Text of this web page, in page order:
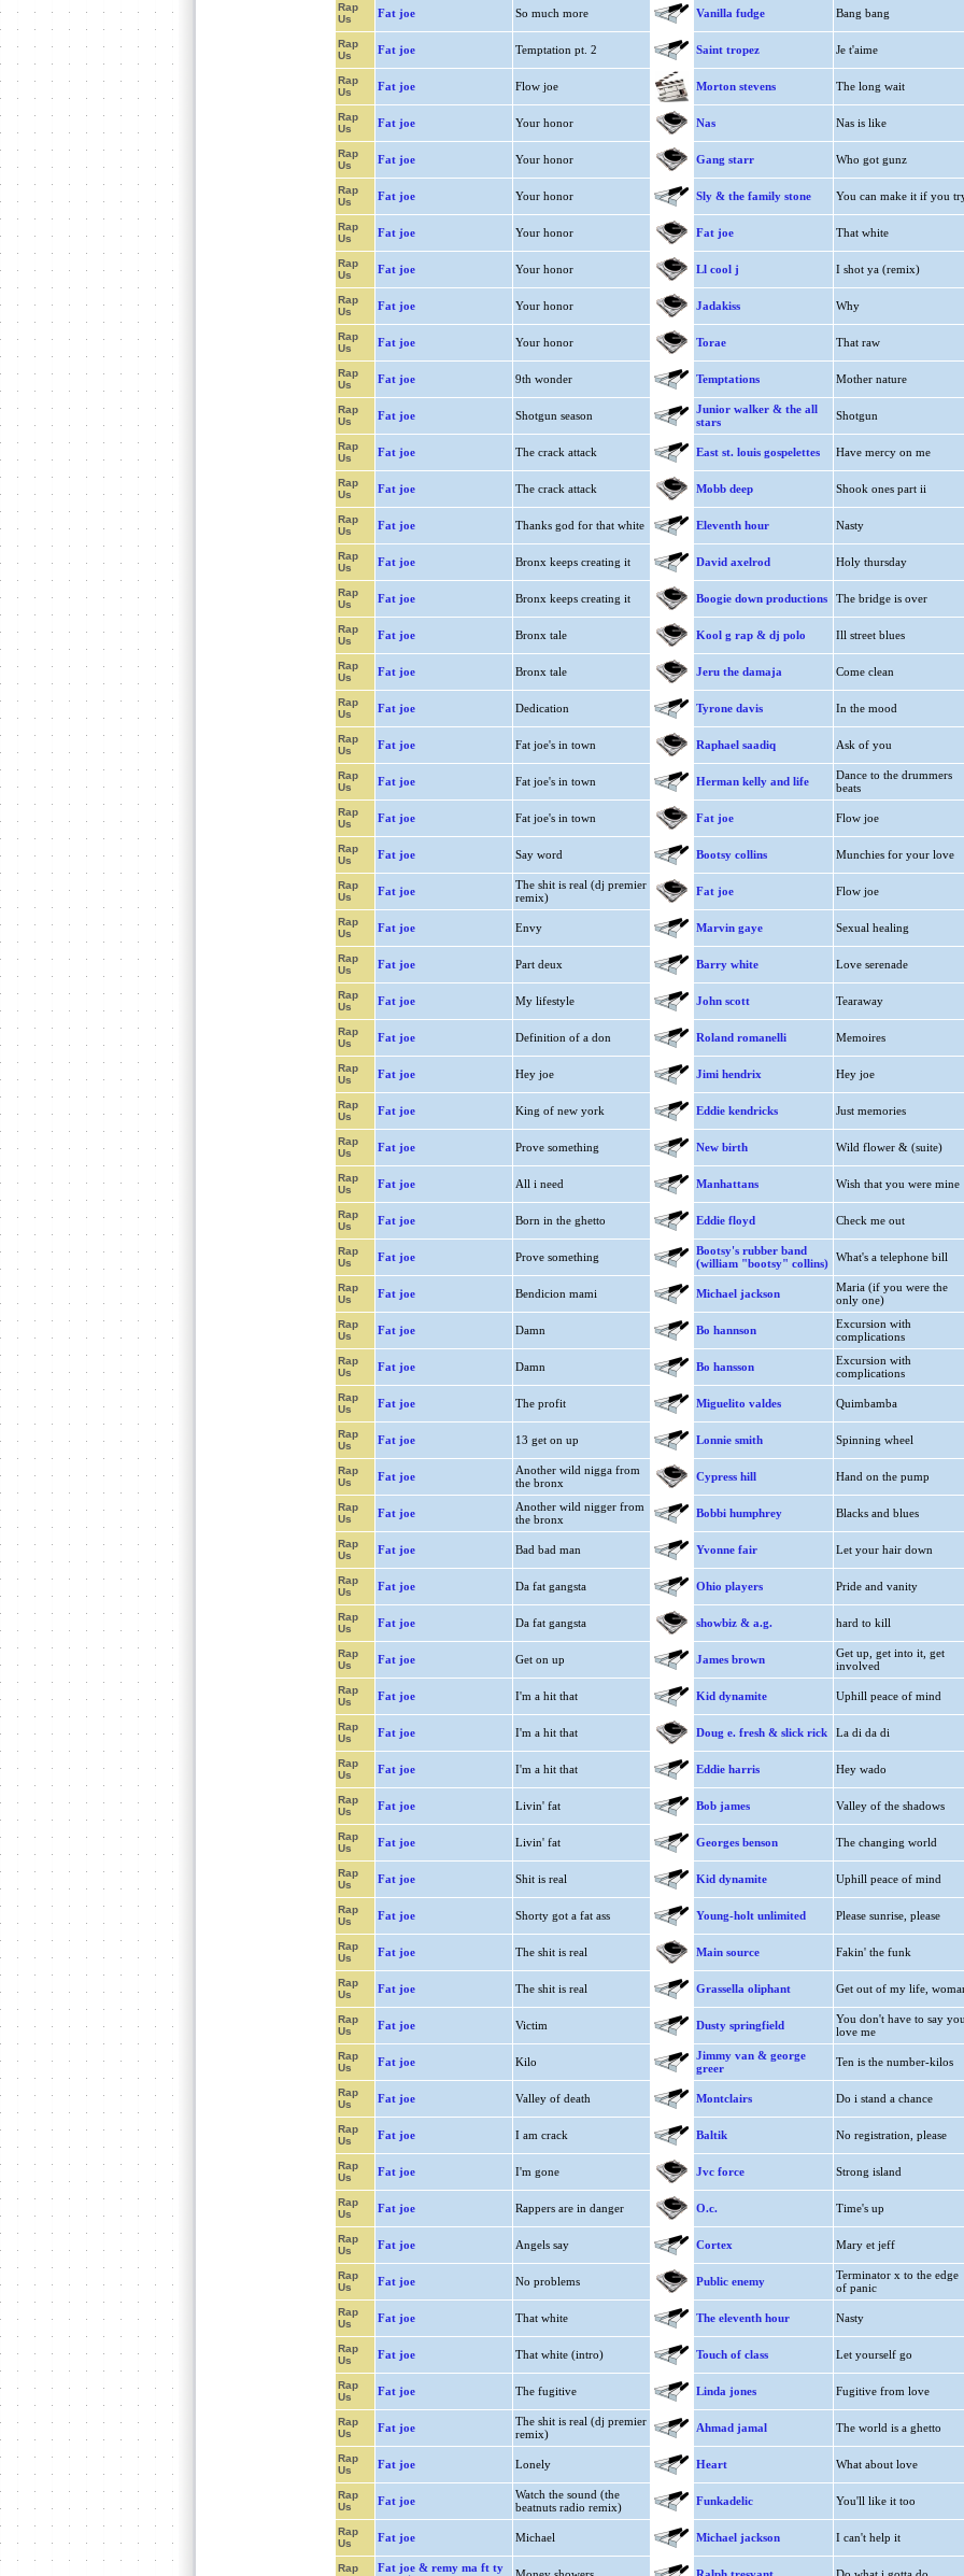
Rap
Us
Fat joe So much more Vanilla fudge Bang bang
Rap
Us
Fat joe Temptation pt. 2 Saint tropez Je t'aime
Rap
Us
Fat joe Flow joe Morton stevens The long wait
Rap
Us
Fat joe Your honor Nas Nas is like
Rap
Us
Fat joe Your honor Gang starr Who got gunz
Rap
Us
Fat joe Your honor Sly & the family stone You can make it if you
Rap
Us
Fat joe Your honor Fat joe That white
Rap
Us
Fat joe Your honor Ll cool j I shot ya (remix)
Rap
Us
Fat joe Your honor Jadakiss Why
Rap
Us
Fat joe Your honor Torae That raw
Rap
Us
Fat joe 9th wonder Temptations Mother nature
Rap
Us
Fat joe Shotgun season
Junior walker & the all
stars
Shotgun
Rap
Us
Fat joe The crack attack East st. louis gospelettes Have mercy on me
Rap
Us
Fat joe The crack attack Mobb deep Shook ones part ii
Rap
Us
Fat joe Thanks god for that white Eleventh hour Nasty
Rap
Us
Fat joe Bronx keeps creating it David axelrod Holy thursday
Rap
Us
Fat joe Bronx keeps creating it Boogie down productions The bridge is over
Rap
Us
Fat joe Bronx tale Kool g rap & dj polo Ill street blues
Rap
Us
Fat joe Bronx tale Jeru the damaja Come clean
Rap
Us
Fat joe Dedication Tyrone davis In the mood
Rap
Us
Fat joe Fat joe's in town Raphael saadiq Ask of you
Rap
Us
Fat joe Fat joe's in town Herman kelly and life
Dance to the drummers
beats
Rap
Us
Fat joe Fat joe's in town Fat joe Flow joe
Rap
Us
Fat joe Say word Bootsy collins Munchies for your love
Rap
Us
Fat joe
The shit is real (dj premier
remix)
Fat joe Flow joe
Rap
Us
Fat joe Envy Marvin gaye Sexual healing
Rap
Us
Fat joe Part deux Barry white Love serenade
Rap
Us
Fat joe My lifestyle John scott Tearaway
Rap
Us
Fat joe Definition of a don Roland romanelli Memoires
Rap
Us
Fat joe Hey joe Jimi hendrix Hey joe
Rap
Us
Fat joe King of new york Eddie kendricks Just memories
Rap
Us
Fat joe Prove something New birth Wild flower & (suite)
Rap
Us
Fat joe All i need Manhattans Wish that you were mine
Rap
Us
Fat joe Born in the ghetto Eddie floyd Check me out
Rap
Us
Fat joe Prove something
Bootsy's rubber band
(william "bootsy" collins)
What's a telephone bill
Rap
Us
Fat joe Bendicion mami Michael jackson
Maria (if you were the
only one)
Rap
Us
Fat joe Damn Bo hannson
Excursion with
complications
Rap
Us
Fat joe Damn Bo hansson
Excursion with
complications
Rap
Us
Fat joe The profit Miguelito valdes Quimbamba
Rap
Us
Fat joe 13 get on up Lonnie smith Spinning wheel
Rap
Us
Fat joe
Another wild nigga from
the bronx
Cypress hill Hand on the pump
Rap
Us
Fat joe
Another wild nigger from
the bronx
Bobbi humphrey Blacks and blues
Rap
Us
Fat joe Bad bad man Yvonne fair Let your hair down
Rap
Us
Fat joe Da fat gangsta Ohio players Pride and vanity
Rap
Us
Fat joe Da fat gangsta showbiz & a.g. hard to kill
Rap
Us
Fat joe Get on up James brown
Get up, get into it, get
involved
Rap
Us
Fat joe I'm a hit that Kid dynamite Uphill peace of mind
Rap
Us
Fat joe I'm a hit that Doug e. fresh & slick rick La di da di
Rap
Us
Fat joe I'm a hit that Eddie harris Hey wado
Rap
Us
Fat joe Livin' fat Bob james Valley of the shadows
Rap
Us
Fat joe Livin' fat Georges benson The changing world
Rap
Us
Fat joe Shit is real Kid dynamite Uphill peace of mind
Rap
Us
Fat joe Shorty got a fat ass Young-holt unlimited Please sunrise, please
Rap
Us
Fat joe The shit is real Main source Fakin' the funk
Rap
Us
Fat joe The shit is real Grassella oliphant Get out of my life,
Rap
Us
Fat joe Victim Dusty springfield
You don't have to say
love me
Rap
Us
Fat joe Kilo
Jimmy van & george
greer
Ten is the number-kilos
Rap
Us
Fat joe Valley of death Montclairs Do i stand a chance
Rap
Us
Fat joe I am crack Baltik No registration, please
Rap
Us
Fat joe I'm gone Jvc force Strong island
Rap
Us
Fat joe Rappers are in danger O.c. Time's up
Rap
Us
Fat joe Angels say Cortex Mary et jeff
Rap
Us
Fat joe No problems Public enemy
Terminator x to the edge
of panic
Rap
Us
Fat joe That white The eleventh hour Nasty
Rap
Us
Fat joe That white (intro) Touch of class Let yourself go
Rap
Us
Fat joe The fugitive Linda jones Fugitive from love
Rap
Us
Fat joe
The shit is real (dj premier
remix)
Ahmad jamal The world is a ghetto
Rap
Us
Fat joe Lonely Heart What about love
Rap
Us
Fat joe
Watch the sound (the
beatnuts radio remix)
Funkadelic You'll like it too
Rap
Us
Fat joe Michael Michael jackson I can't help it
Rap
Fat joe & remy ma ft ty